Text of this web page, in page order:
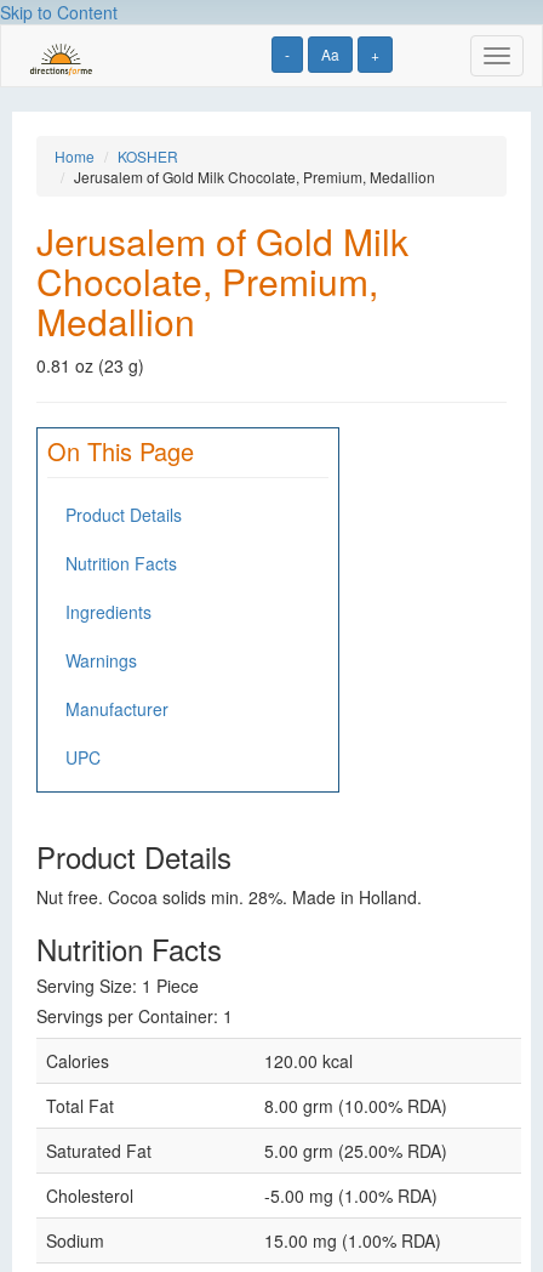
Skip to Content
- Aa +
Home
KOSHER
Jerusalem of Gold Milk Chocolate, Premium, Medallion
Jerusalem of Gold Milk
Chocolate, Premium,
Medallion
0.81 oz (23 g)
On This Page
Product Details
Nutrition Facts
Ingredients
Warnings
Manufacturer
UPC
Product Details
Nut free. Cocoa solids min. 28%. Made in Holland.
Nutrition Facts
Serving Size: 1 Piece
Servings per Container: 1
Calories
120.00 kcal
Total Fat
8.00 grm (10.00% RDA)
Saturated Fat
5.00 grm (25.00% RDA)
Cholesterol
-5.00 mg (1.00% RDA)
Sodium
15.00 mg (1.00% RDA)